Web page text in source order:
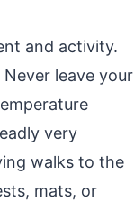
and activity.
leave your
very
walks to the
mats, or